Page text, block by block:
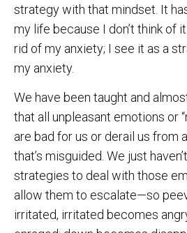
strategy with that mindset. It
my life because I don’t think of
rid of my anxiety; I see it as a
my anxiety.
We have been taught and
that all unpleasant emotions or
are bad for us or derail us from
that’s misguided. We just
strategies to deal with those
allow them to escalate—so
irritated, irritated becomes